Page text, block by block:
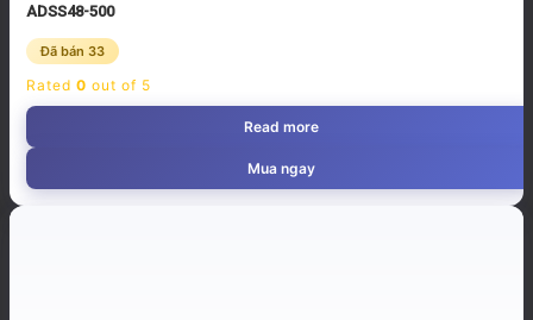
ADSS48-500
Đã bán 33
Rated 0 out of 5
Read more
Mua ngay